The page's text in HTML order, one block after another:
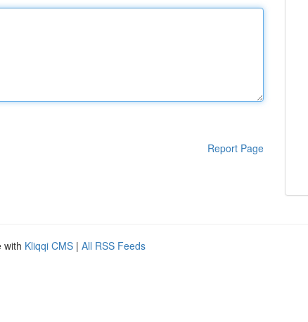
Report Page
with Kliqqi CMS | All RSS Feeds